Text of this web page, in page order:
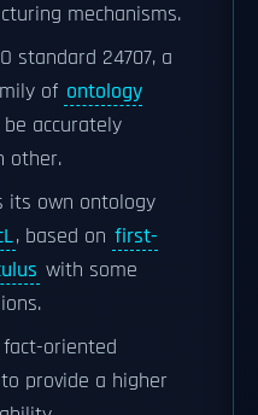
mechanisms.
standard 24707, a
of ontology
accurately
other.
its own ontology
, based on first-
with some
oriented
provide a higher